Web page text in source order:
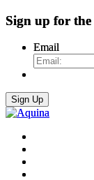
Sign up for the
Email